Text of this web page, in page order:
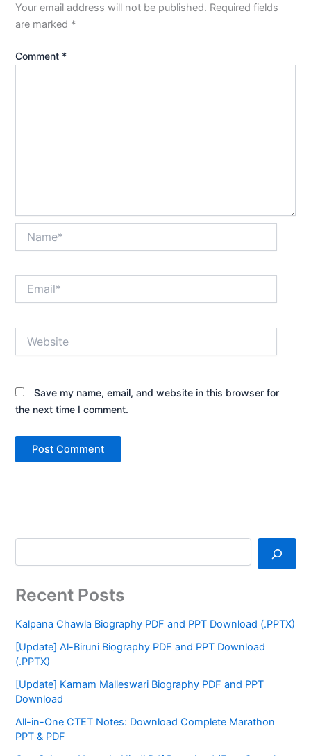
Your email address will not be published. Required fields
are marked *
Comment *
Save my name, email, and website in this browser for
the next time I comment.
Recent Posts
Kalpana Chawla Biography PDF and PPT Download (.PPTX)
[Update] Al-Biruni Biography PDF and PPT Download
(.PPTX)
[Update] Karnam Malleswari Biography PDF and PPT
Download
All-in-One CTET Notes: Download Complete Marathon
PPT & PDF